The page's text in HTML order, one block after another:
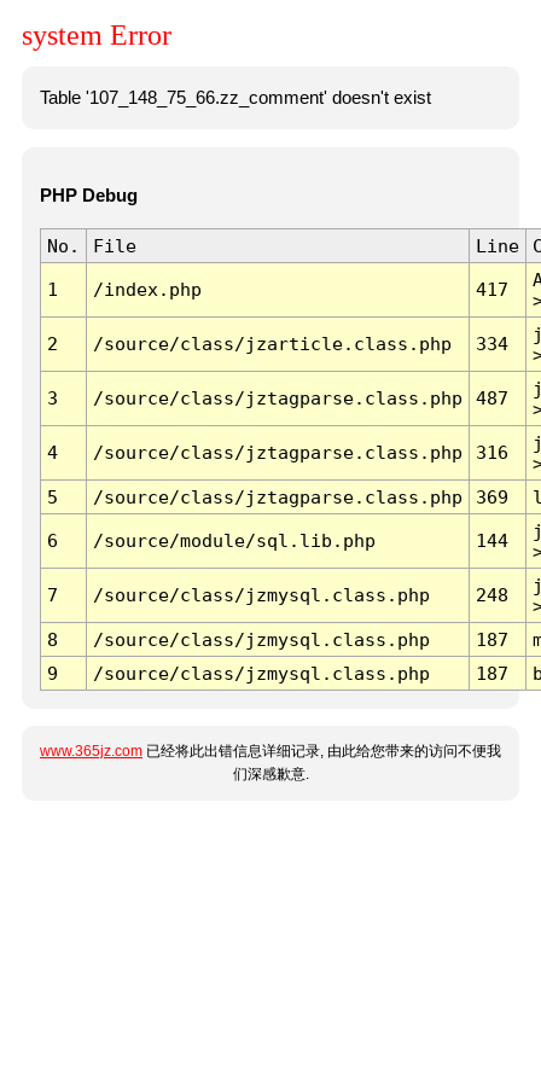
system Error
Table '107_148_75_66.zz_comment' doesn't exist
PHP Debug
No. File Line
1 /index.php 417
2 /source/class/jzarticle.class.php 334
3 /source/class/jztagparse.class.php 487
4 /source/class/jztagparse.class.php 316
5
/source/class/jztagparse.class.php 369
6 /source/module/sql.lib.php 144
7 /source/class/jzmysql.class.php 248
8
/source/class/jzmysql.class.php 187
9
/source/class/jzmysql.class.php 187
www.365jz.com 已经将此出错信息详细记录, 由此给您带来的访问不便我
们深感歉意.